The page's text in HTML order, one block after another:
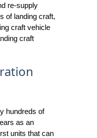
re-supply
of landing craft,
craft vehicle
craft
hundreds of
as an
units that can